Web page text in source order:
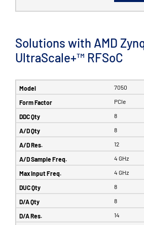
Solutions with AMD
UltraScale+™ RFSoC
7050
PCIe
8
8
12
4 GHz
4 GHz
8
8
14